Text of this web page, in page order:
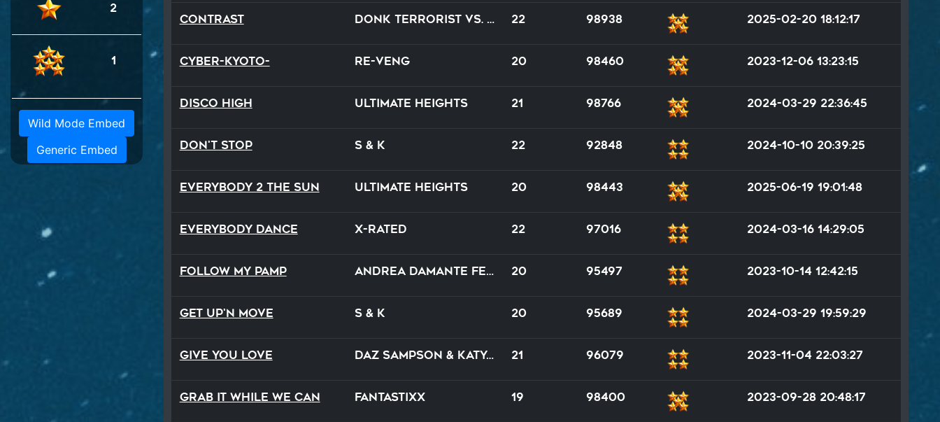
2
1
Wild Mode Embed
Generic Embed
Contrast Donk Terrorist vs. Daniel Seven 22 98938 2025-02-20 18:12:17
Cyber-Kyoto- Re-venG 20 98460 2023-12-06 13:23:15
Disco High Ultimate Heights 21 98766 2024-03-29 22:36:45
Don't Stop S & K 22 92848 2024-10-10 20:39:25
Everybody 2 the Sun Ultimate Heights 20 98443 2025-06-19 19:01:48
Everybody Dance X-Rated 22 97016 2024-03-16 14:29:05
Follow My Pamp Andrea Damante feat. Adam Clay 20 95497 2023-10-14 12:42:15
Get Up'n Move S & K 20 95689 2024-03-29 19:59:29
Give You Love Daz Sampson & Katya Ocean 21 96079 2023-11-04 22:03:27
Grab It While We Can FantastixX 19 98400 2023-09-28 20:48:17